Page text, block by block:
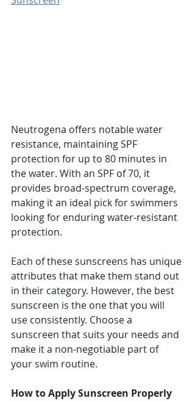
Neutrogena offers notable water
resistance, maintaining SPF
protection for up to 80 minutes in
the water. With an SPF of 70, it
provides broad-spectrum coverage,
making it an ideal pick for swimmers
looking for enduring water-resistant
protection.
Each of these sunscreens has unique
attributes that make them stand out
in their category. However, the best
sunscreen is the one that you will
use consistently. Choose a
sunscreen that suits your needs and
make it a non-negotiable part of
your swim routine.
How to Apply Sunscreen Properly